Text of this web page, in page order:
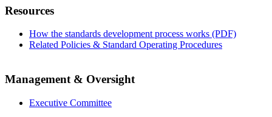
Resources
How the standards development process works (PDF)
Related Policies & Standard Operating Procedures
Management & Oversight
Executive Committee